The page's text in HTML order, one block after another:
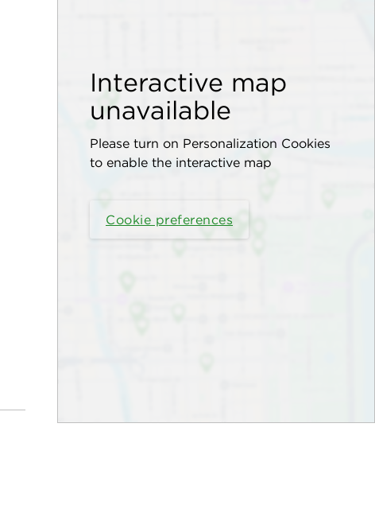
Interactive map
unavailable
Please turn on Personalization Cookies
to enable the interactive map
Cookie preferences